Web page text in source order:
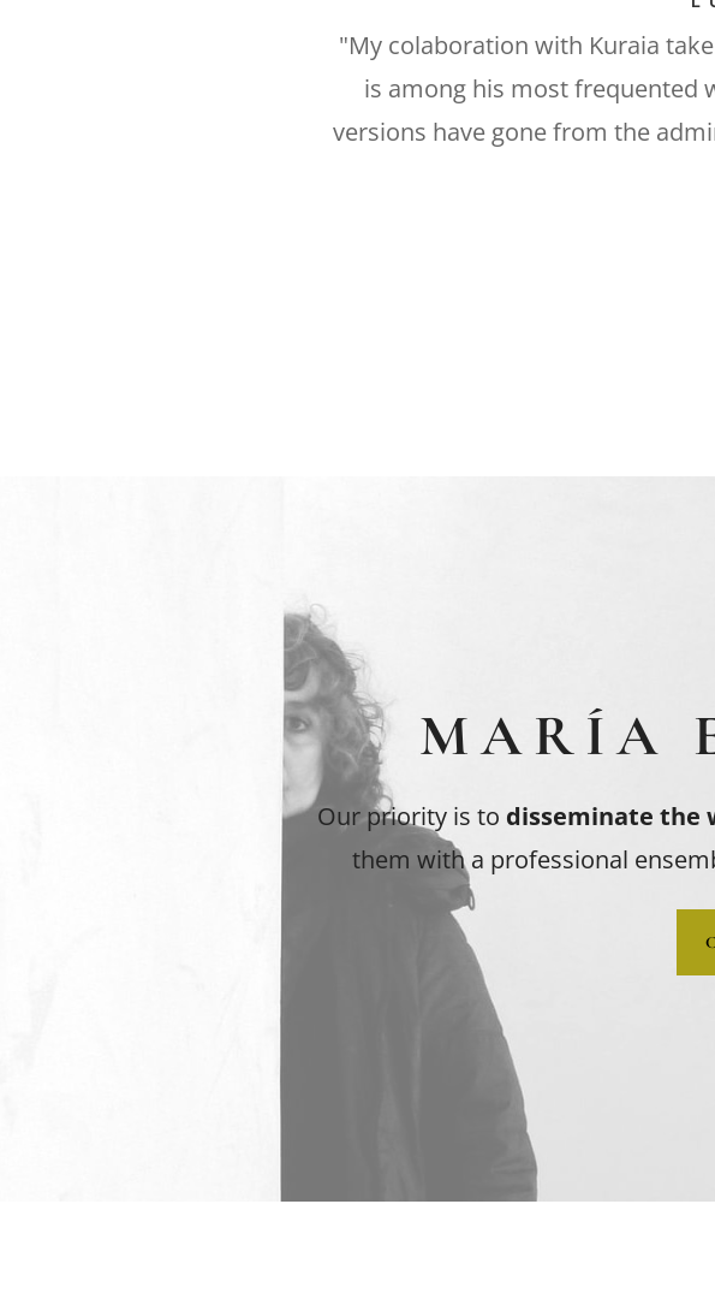
"My colaboration with Kuraia
is among his most frequented
versions have gone from the
MARÍA
Our priority is to disseminate the
them with a professional